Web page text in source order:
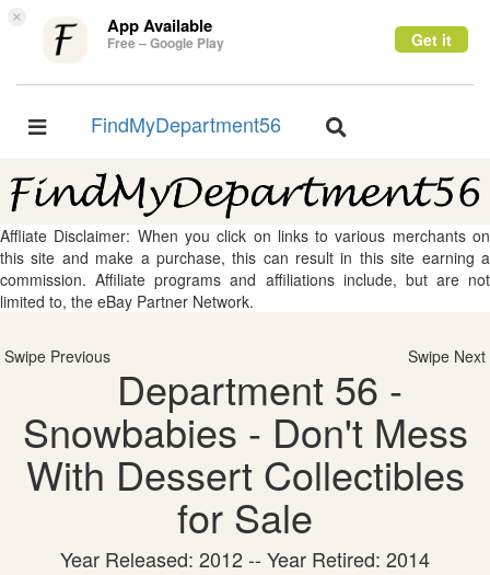
× App Available
Free – Google Play Get it
Toggle
FindMyDepartment56
Toggle
Affliate Disclaimer: When you click on links to various merchants on
this site and make a purchase, this can result in this site earning a
commission. Affiliate programs and affiliations include, but are not
limited to, the eBay Partner Network.
Swipe Previous Swipe Next
Department 56 -
Snowbabies - Don't Mess
With Dessert Collectibles
for Sale
Year Released: 2012 -- Year Retired: 2014